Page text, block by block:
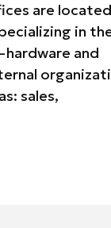
are
in
and
sales,
dedication.
of our
Academy,
welcomes